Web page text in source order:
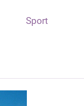
Sport